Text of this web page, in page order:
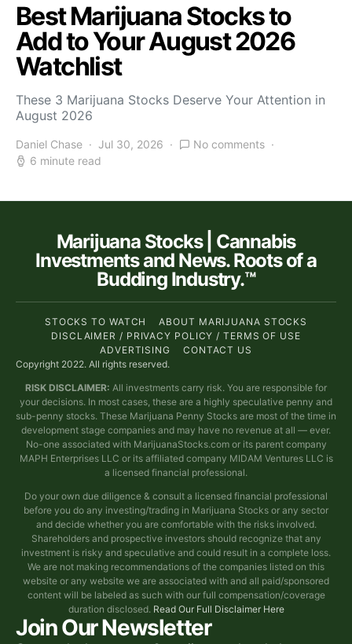
Best Marijuana Stocks to
Add to Your August 2026
Watchlist
These 3 Marijuana Stocks Deserve Your Attention in
August 2026
Daniel Chase Jul 30, 2026
No comments
6 minute read
Join Our Newsletter
Marijuana Stocks | Cannabis
Investments and News. Roots of a
Budding Industry.™
STOCKS TO WATCH
ABOUT MARIJUANA STOCKS
DISCLAIMER / PRIVACY POLICY / TERMS OF USE
ADVERTISING
CONTACT US
Copyright 2022. All rights reserved.
RISK DISCLAIMER: All investments carry risk. You are responsible for
your decisions. In most cases, these are a highly speculative penny and
sub-penny stocks. These Marijuana Penny Stocks are most of the time in
development stage companies and may have no revenue at all — ever.
No-one associated with MarijuanaStocks.com or its parent company
MAPH Enterprises LLC or its affiliated company MIDAM Ventures LLC is
a licensed financial professional.
Do your own due diligence & consult a licensed financial professional
before you do any investing/trading in Marijuana Stocks or any sector
and decide whether you are comfortable with the risks involved.
Shareholders and prospective investors should recognize that any
investment is risky and speculative and could result in a complete loss.
We are not making recommendations of the companies listed on this
website or any website we are associated with and all paid/sponsored
content will be labeled as such with our full compensation/coverage
duration disclosed. Read Our Full Disclaimer Here